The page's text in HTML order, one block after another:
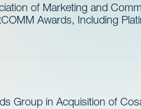
of Marketing and
Awards, Including
Group in Acquisition of